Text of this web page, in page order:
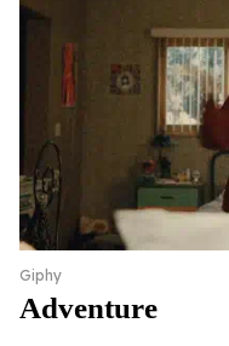
Giphy
Adventure